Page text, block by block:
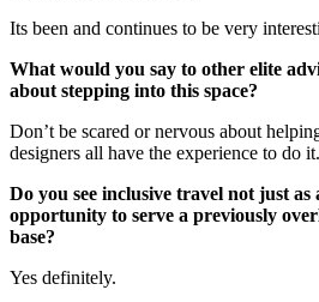
Its been and continues to be very
What would you say to other elite
about stepping into this space?
Don’t be scared or nervous about
designers all have the experience to do
Do you see inclusive travel not just
opportunity to serve a previously
base?
Yes definitely.